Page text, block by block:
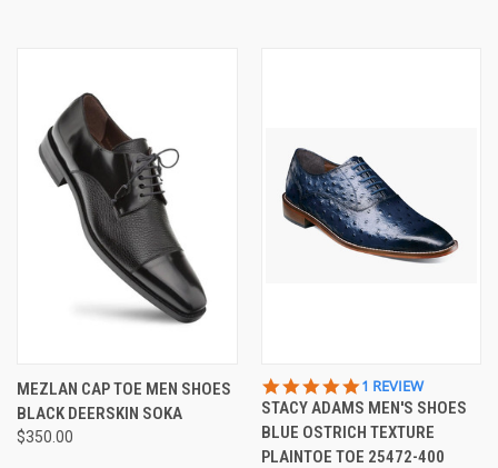
MEZLAN CAP TOE MEN SHOES
BLACK DEERSKIN SOKA
$350.00
5.0
STAR
RATING
1 REVIEW
STACY ADAMS MEN'S SHOES
BLUE OSTRICH TEXTURE
PLAINTOE TOE 25472-400